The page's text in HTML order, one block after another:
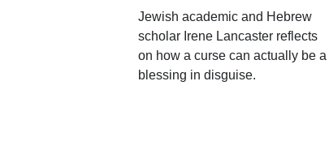
Jewish academic and Hebrew
scholar Irene Lancaster reflects
on how a curse can actually be a
blessing in disguise.